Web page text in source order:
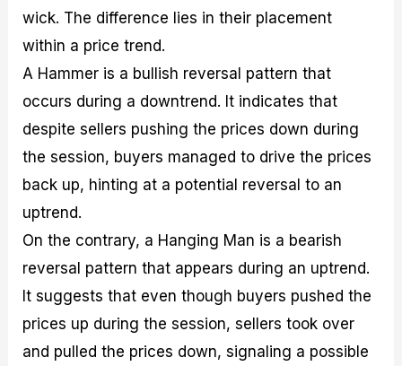
wick. The difference lies in their placement
within a price trend.
A Hammer is a bullish reversal pattern that
occurs during a downtrend. It indicates that
despite sellers pushing the prices down during
the session, buyers managed to drive the prices
back up, hinting at a potential reversal to an
uptrend.
On the contrary, a Hanging Man is a bearish
reversal pattern that appears during an uptrend.
It suggests that even though buyers pushed the
prices up during the session, sellers took over
and pulled the prices down, signaling a possible